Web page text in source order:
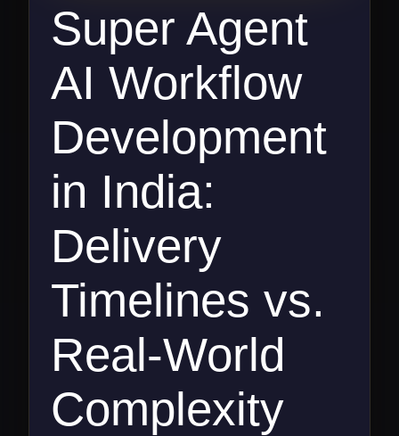
Super Agent
AI Workflow
Development
in India:
Delivery
Timelines vs.
Real-World
Complexity